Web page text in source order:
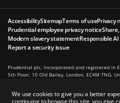
We use cookies to give you a better
continuing to browse this site, you give
AccessibilitySitemapTerms of usePrivacy
Prudential employee privacy notice
Modern slavery statementResponsible
Report a security issue
Prudential plc, incorporated and registered in
5th Floor, 10 Old Bailey, London, EC4M 7NG,
other regulatory authorities. Principal place of